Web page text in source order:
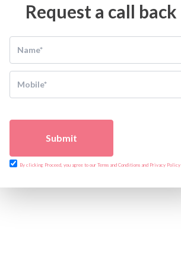
Request a call back
Submit
By clicking Proceed, you agree to our Terms and Conditions and Privacy Policy